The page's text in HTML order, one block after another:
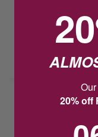
HOW CAN I GET IT?
Product unavailable?
20% off